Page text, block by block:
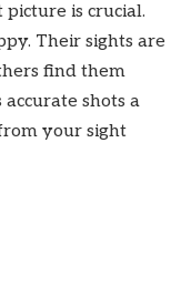
picture is crucial.
Their sights are
find them
shots a
your sight